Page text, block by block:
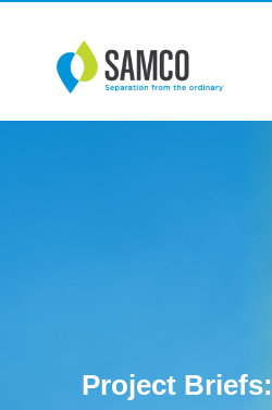
Project Briefs: